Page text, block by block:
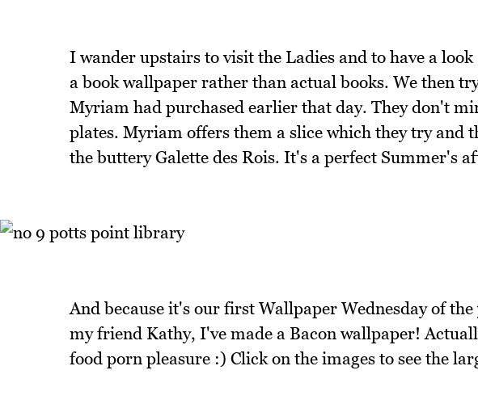
I wander upstairs to visit the Ladies and to have a
a book wallpaper rather than actual books. We then
Myriam had purchased earlier that day. They don't
plates. Myriam offers them a slice which they try and
the buttery Galette des Rois. It's a perfect Summer's
And because it's our first Wallpaper Wednesday of
my friend Kathy, I've made a Bacon wallpaper!
food porn pleasure :) Click on the images to see the